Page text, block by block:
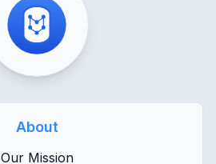
About
Our Mission